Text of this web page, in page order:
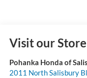
Visit our Store
Pohanka Honda of
2011 North Salisbury